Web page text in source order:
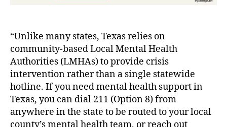
“Unlike many states, Texas relies on
community-based Local Mental Health
Authorities (LMHAs) to provide crisis
intervention rather than a single statewide
hotline. If you need mental health support in
Texas, you can dial 211 (Option 8) from
anywhere in the state to be routed to your local